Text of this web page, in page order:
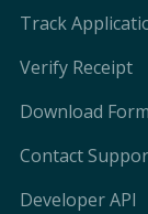
Track
Verify Receipt
Download
Contact
Developer API